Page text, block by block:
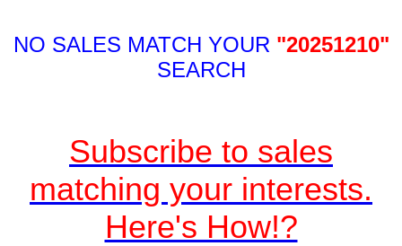
NO SALES MATCH YOUR "20251210"
SEARCH
Subscribe to sales
matching your interests.
Here's How!?